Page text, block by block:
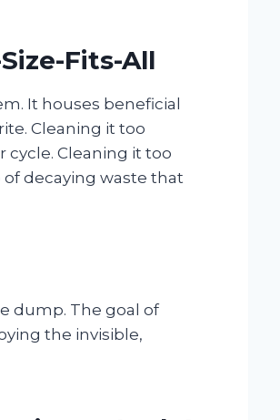
Fits-All
It houses beneficial
Cleaning it too
cycle. Cleaning it too
decaying waste that
dump. The goal of
the invisible,